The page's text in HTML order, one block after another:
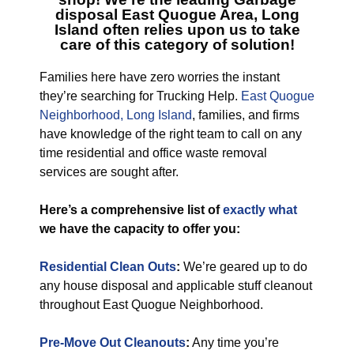
disposal East Quogue Area, Long
Island often relies upon us to take
care of this category of solution!
Families here have zero worries the instant
they’re searching for Trucking Help. East Quogue
Neighborhood, Long Island, families, and firms
have knowledge of the right team to call on any
time residential and office waste removal
services are sought after.
Here’s a comprehensive list ofexactly what
we have the capacity to offer you:
Residential Clean Outs: We’re geared up to do
any house disposal and applicable stuff cleanout
throughout East Quogue Neighborhood.
Pre-Move Out Cleanouts: Any time you’re